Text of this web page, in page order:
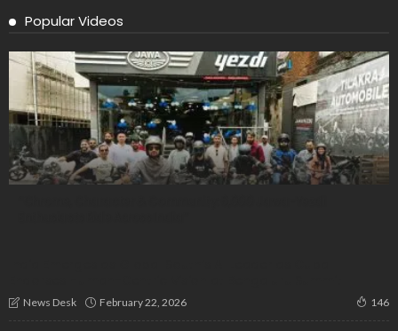
Popular Videos
News Desk February 22, 2026 146